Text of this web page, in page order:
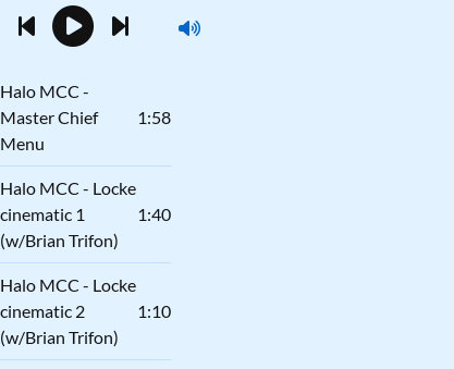
Halo MCC -
Master Chief
Menu
1:58
Halo MCC - Locke
cinematic 1
(w/Brian Trifon)
1:40
Halo MCC - Locke
cinematic 2
(w/Brian Trifon)
1:10